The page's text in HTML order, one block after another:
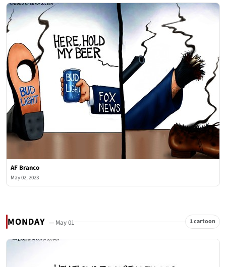
AF Branco
May 02, 2023
MONDAY — May 01 1 cartoon